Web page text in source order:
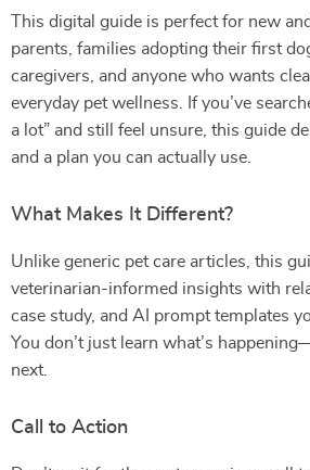
This digital guide is perfect for new
parents, families adopting their first
caregivers, and anyone who wants
everyday pet wellness. If you’ve
a lot” and still feel unsure, this guide
and a plan you can actually use.
What Makes It Different?
Unlike generic pet care articles, this
veterinarian-informed insights with
case study, and AI prompt templates
You don’t just learn what’s
next.
Call to Action